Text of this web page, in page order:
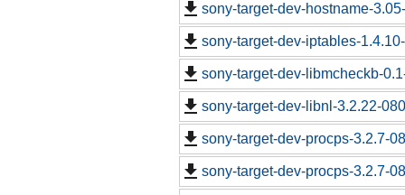
sony-target-dev-hostname-
sony-target-dev-iptables-
sony-target-dev-libmcheckb-
sony-target-dev-libnl-3.2.22-
sony-target-dev-procps-3.2.7-
sony-target-dev-procps-3.2.7-